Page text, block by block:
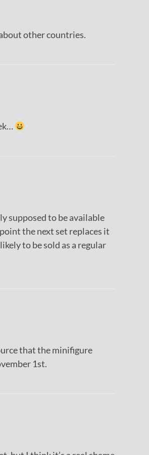
other countries.
supposed to be available
the next set replaces it
to be sold as a regular
that the minifigure
1st.